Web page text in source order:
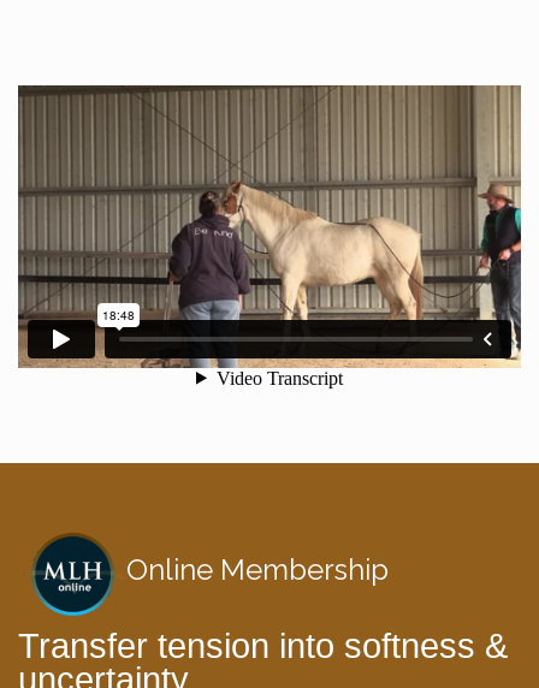
Online Membership
Transfer tension into softness &
uncertainty